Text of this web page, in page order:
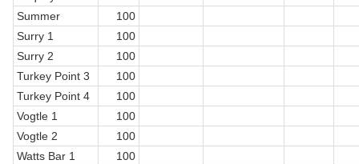
Summer
100
Surry 1
100
Surry 2
100
Turkey Point 3
100
Turkey Point 4
100
Vogtle 1
100
Vogtle 2
100
Watts Bar 1
100